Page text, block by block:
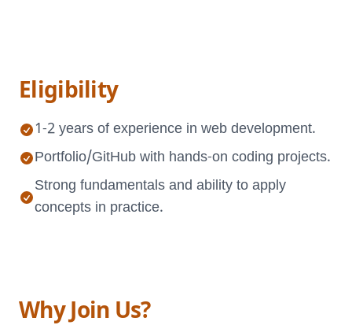
Eligibility
1-2 years of experience in web development.
Portfolio/GitHub with hands-on coding projects.
Strong fundamentals and ability to apply
concepts in practice.
Why Join Us?